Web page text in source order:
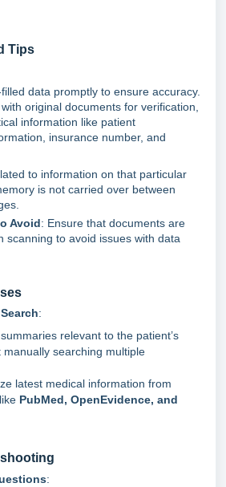
Tips
data promptly to ensure accuracy.
original documents for verification,
information like patient
insurance number, and
to information on that particular
is not carried over between
Avoid: Ensure that documents are
scanning to avoid issues with data
:
relevant to the patient’s
manually searching multiple
latest medical information from
PubMed, OpenEvidence, and
: